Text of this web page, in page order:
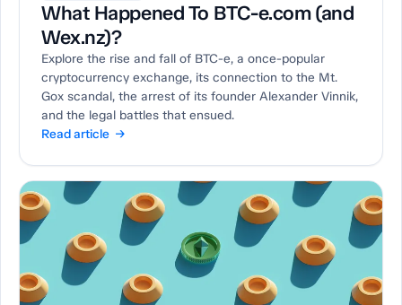
What Happened To BTC-e.com (and
Wex.nz)?
Explore the rise and fall of BTC-e, a once-popular
cryptocurrency exchange, its connection to the Mt.
Gox scandal, the arrest of its founder Alexander Vinnik,
and the legal battles that ensued.
Read article →